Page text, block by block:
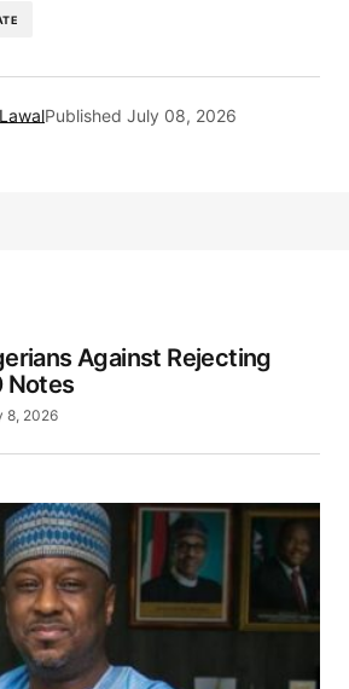
Published July 08, 2026
Against Rejecting
Notes
8, 2026